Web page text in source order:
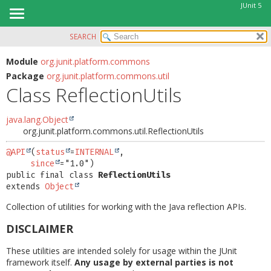
JUnit 5
MODULE
PACKAGE
CLASS
USE
TREE
DEPRECATED
INDEX
HELP
SUMMARY:
FIELD
CONSTR
DETAIL:
CONSTR
SEARCH
Module org.junit.platform.commons
Package org.junit.platform.commons.util
Class ReflectionUtils
java.lang.Object
org.junit.platform.commons.util.ReflectionUtils
@API ( status =INTERNAL
,
since
public final class ReflectionUtils
extends Object
Collection of utilities for working with the Java reflection APIs.
DISCLAIMER
These utilities are intended solely for usage within the JUnit
framework itself. Any usage by external parties is not